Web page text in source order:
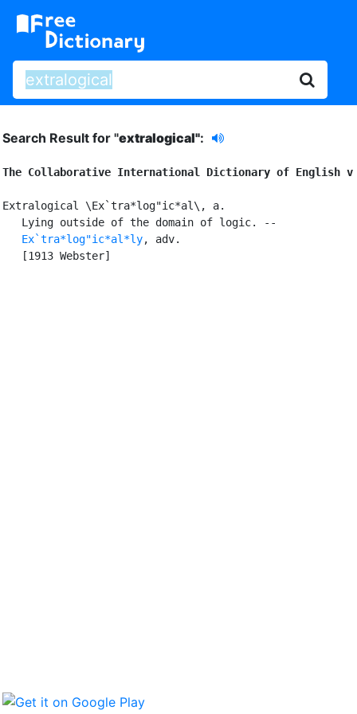
Search Result for "extralogical":
The Collaborative International Dictionary of English
Extralogical \Ex`tra*log"ic*al\, a.
   Lying outside of the domain of logic. --
Ex`tra*log"ic*al*ly, adv.
   [1913 Webster]